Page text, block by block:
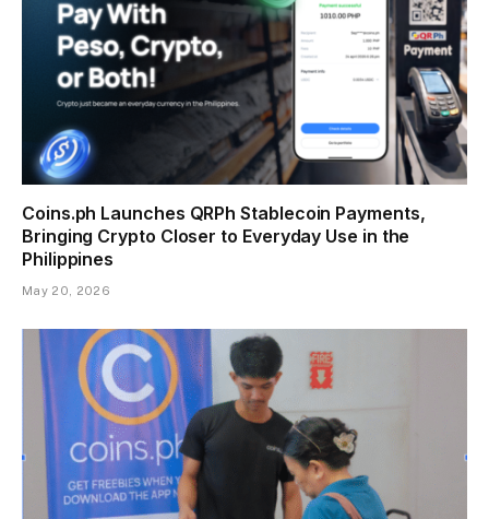
Coins.ph Launches QRPh Stablecoin Payments,
Bringing Crypto Closer to Everyday Use in the
Philippines
May 20, 2026